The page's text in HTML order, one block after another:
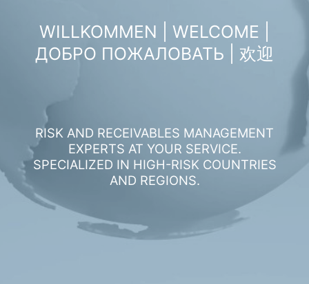
WILLKOMMEN | WELCOME |
ДОБРО ПОЖАЛОВАТЬ | 欢迎
RISK AND RECEIVABLES MANAGEMENT
EXPERTS AT YOUR SERVICE.
SPECIALIZED IN HIGH-RISK COUNTRIES
AND REGIONS.